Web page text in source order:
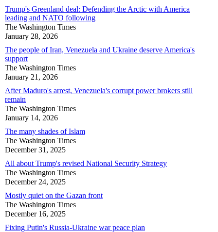
Trump's Greenland deal: Defending the Arctic with America
leading and NATO following
The Washington Times
January 28, 2026
The people of Iran, Venezuela and Ukraine deserve America's
support
The Washington Times
January 21, 2026
After Maduro's arrest, Venezuela's corrupt power brokers still
remain
The Washington Times
January 14, 2026
The many shades of Islam
The Washington Times
December 31, 2025
All about Trump's revised National Security Strategy
The Washington Times
December 24, 2025
Mostly quiet on the Gazan front
The Washington Times
December 16, 2025
Fixing Putin's Russia-Ukraine war peace plan